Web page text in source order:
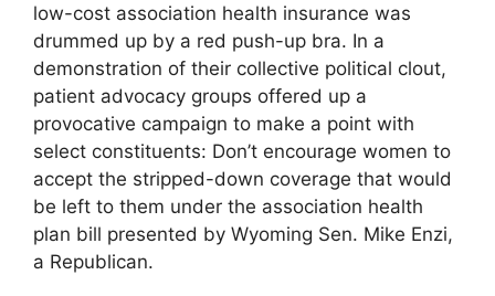
low-cost association health insurance was
drummed up by a red push-up bra. In a
demonstration of their collective political clout,
patient advocacy groups offered up a
provocative campaign to make a point with
select constituents: Don’t encourage women to
accept the stripped-down coverage that would
be left to them under the association health
plan bill presented by Wyoming Sen. Mike Enzi,
a Republican.